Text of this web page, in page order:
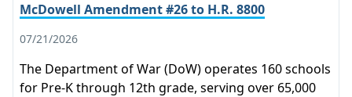
McDowell Amendment #26 to H.R. 8800
07/21/2026
The Department of War (DoW) operates 160 schools
for Pre-K through 12th grade, serving over 65,000